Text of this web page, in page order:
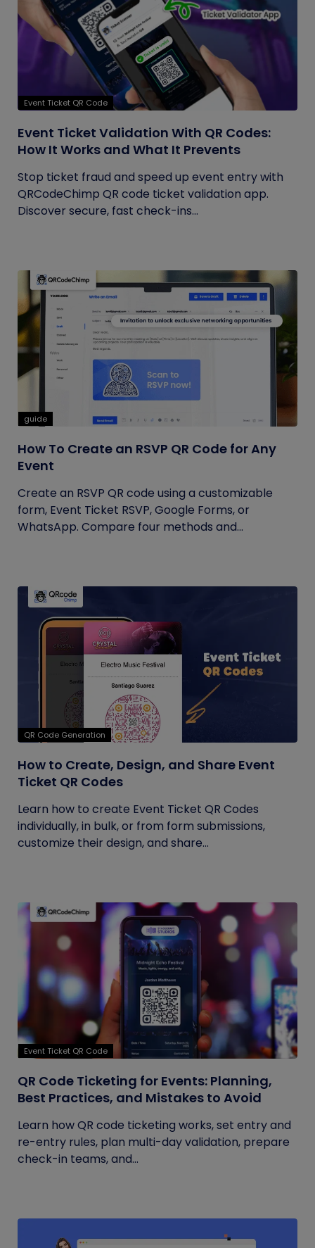
Event Ticket QR Code
Event Ticket Validation With QR Codes:
How It Works and What It Prevents
Stop ticket fraud and speed up event entry with
QRCodeChimp QR code ticket validation app.
Discover secure, fast check-ins...
guide
How To Create an RSVP QR Code for Any
Event
Create an RSVP QR code using a customizable
form, Event Ticket RSVP, Google Forms, or
WhatsApp. Compare four methods and...
QR Code Generation
How to Create, Design, and Share Event
Ticket QR Codes
Learn how to create Event Ticket QR Codes
individually, in bulk, or from form submissions,
customize their design, and share...
Event Ticket QR Code
QR Code Ticketing for Events: Planning,
Best Practices, and Mistakes to Avoid
Learn how QR code ticketing works, set entry and
re-entry rules, plan multi-day validation, prepare
check-in teams, and...